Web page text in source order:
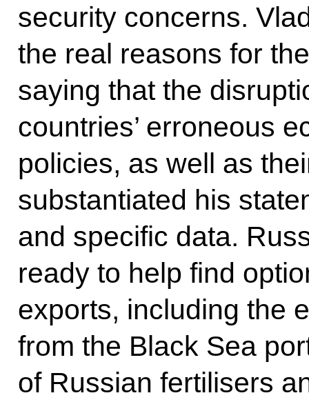
security concerns.
the real reasons for
saying that the
countries’ erroneous
policies, as well as
substantiated his
and specific data.
ready to help find
exports, including the
from the Black Sea
of Russian fertilisers